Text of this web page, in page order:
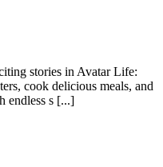
stories in Avatar Life:
cook delicious meals, and
endless s [...]